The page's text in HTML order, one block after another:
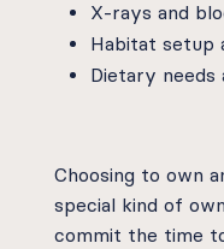
X-rays and
Habitat setup
Dietary needs
Choosing to own
special kind of
commit the time